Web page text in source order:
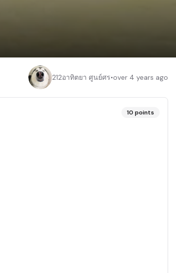
212อาทิตยา ศูนย์ศร•over 4 years ago
10 points